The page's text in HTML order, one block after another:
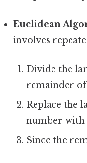
Euclidean
involves
Divide the
remainder of
Replace the
number with
Since the